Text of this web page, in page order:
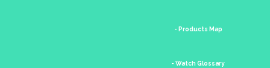
- Products Map
- Watch Glossary